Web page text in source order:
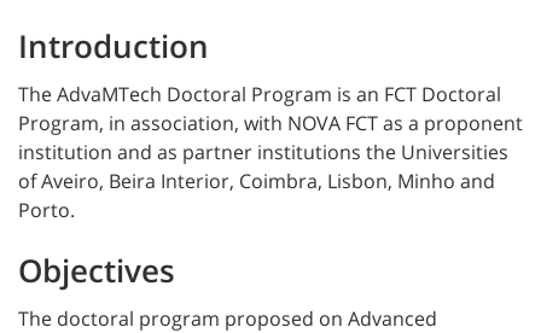
Introduction
The AdvaMTech Doctoral Program is an FCT Doctoral
Program, in association, with NOVA FCT as a proponent
institution and as partner institutions the Universities
of Aveiro, Beira Interior, Coimbra, Lisbon, Minho and
Porto.
Objectives
The doctoral program proposed on Advanced